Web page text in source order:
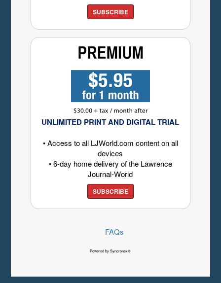
SUBSCRIBE
UNLIMITED PRINT AND DIGITAL TRIAL
• Access to all LJWorld.com content on all
devices
• 6-day home delivery of the Lawrence
Journal-World
SUBSCRIBE
FAQs
Powered by Syncronex©